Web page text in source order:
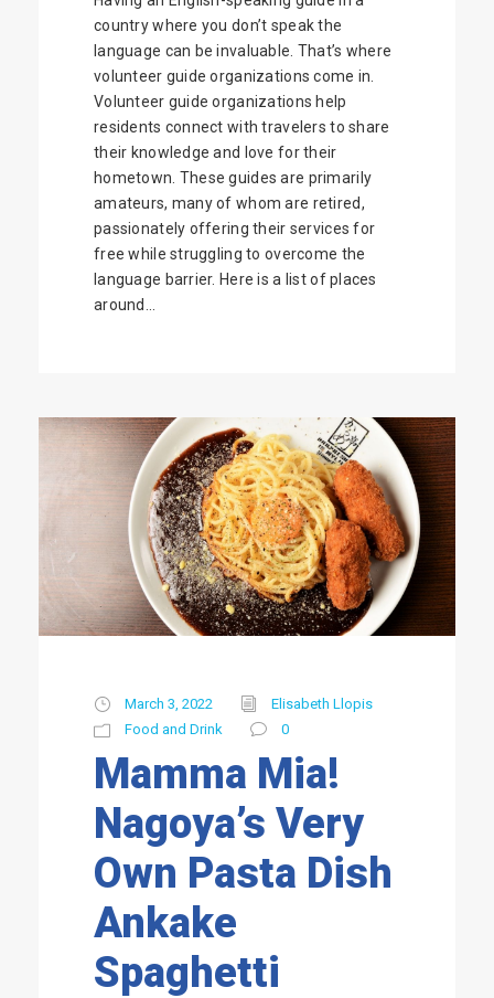
country where you don’t speak the
language can be invaluable. That’s where
volunteer guide organizations come in.
Volunteer guide organizations help
residents connect with travelers to share
their knowledge and love for their
hometown. These guides are primarily
amateurs, many of whom are retired,
passionately offering their services for
free while struggling to overcome the
language barrier. Here is a list of places
around...
March 3, 2022
Elisabeth Llopis
Food and Drink
0
Mamma Mia!
Nagoya’s Very
Own Pasta Dish
Ankake
Spaghetti